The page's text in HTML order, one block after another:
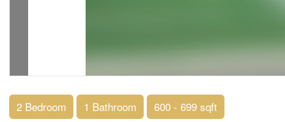
2 Bedroom 1 Bathroom 600 - 699 sqft